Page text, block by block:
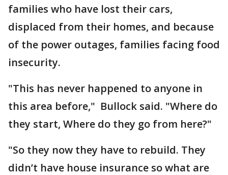
families who have lost their cars,
displaced from their homes, and because
of the power outages, families facing food
insecurity.
"This has never happened to anyone in
this area before," Bullock said. "Where do
they start, Where do they go from here?"
"So they now they have to rebuild. They
didn’t have house insurance so what are